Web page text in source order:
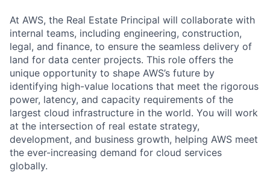
At AWS, the Real Estate Principal will collaborate with
internal teams, including engineering, construction,
legal, and finance, to ensure the seamless delivery of
land for data center projects. This role offers the
unique opportunity to shape AWS’s future by
identifying high-value locations that meet the rigorous
power, latency, and capacity requirements of the
largest cloud infrastructure in the world. You will work
at the intersection of real estate strategy,
development, and business growth, helping AWS meet
the ever-increasing demand for cloud services
globally.